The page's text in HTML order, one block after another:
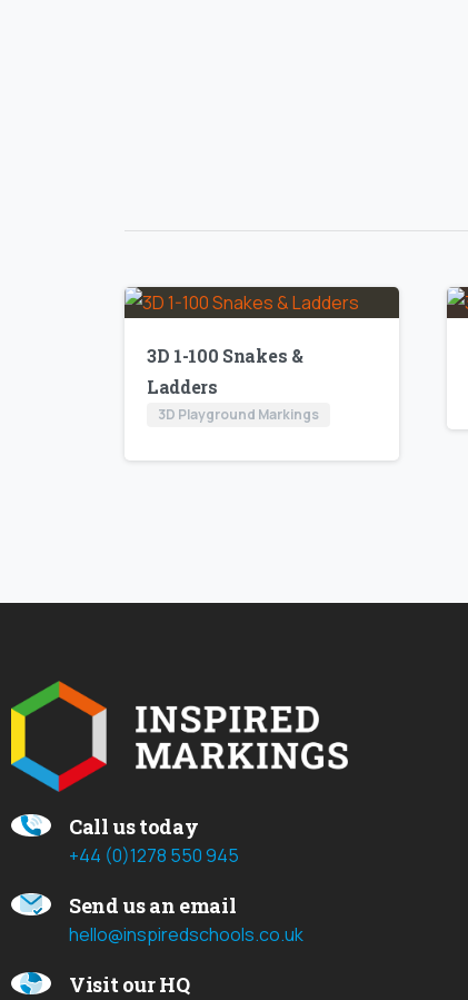
3D 1-100 Snakes &
Ladders
3D Playground Markings
Call us today
+44 (0)1278 550 945
Send us an email
hello@inspiredschools.co.uk
Visit our HQ